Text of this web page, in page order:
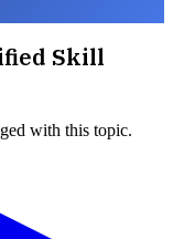
Skill
with this topic.